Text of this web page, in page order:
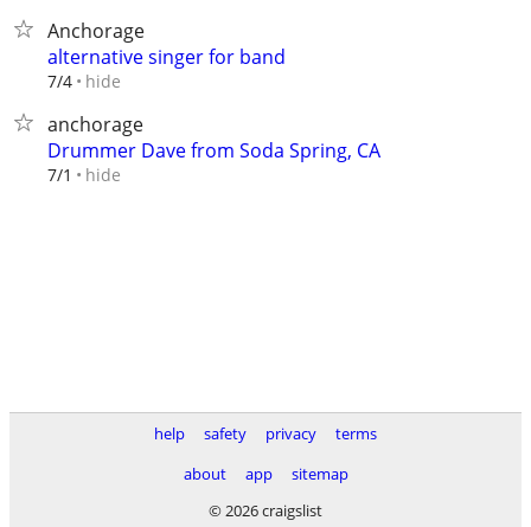
Anchorage
alternative singer for band
7/4 hide
anchorage
Drummer Dave from Soda Spring, CA
7/1 hide
help safety privacy
terms
about
app
sitemap
© 2026 craigslist